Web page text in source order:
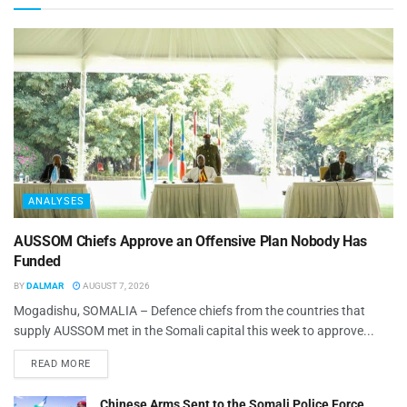
ANALYSES
AUSSOM Chiefs Approve an Offensive Plan Nobody Has
Funded
BYDALMAR AUGUST 7, 2026
Mogadishu, SOMALIA – Defence chiefs from the countries that
supply AUSSOM met in the Somali capital this week to approve...
READ MORE